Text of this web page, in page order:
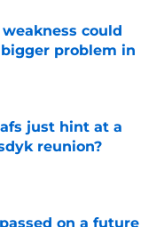
could
problem in
just hint at a
reunion?
on a future